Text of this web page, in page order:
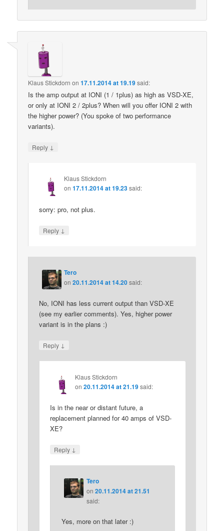
Klaus Stickdorn on17.11.2014 at 19.19said:
Is the amp output at IONI (1 / 1plus) as high as VSD-XE,
or only at IONI 2 / 2plus? When will you offer IONI 2 with
the higher power? (You spoke of two performance
variants).
Reply ↓
Klaus Stickdorn
on17.11.2014 at 19.23said:
sorry: pro, not plus.
Reply ↓
Tero
on20.11.2014 at 14.20said:
No, IONI has less current output than VSD-XE
(see my earlier comments). Yes, higher power
variant is in the plans :)
Reply ↓
Klaus Stickdorn
on20.11.2014 at 21.19 said:
Is in the near or distant future, a
replacement planned for 40 amps of VSD-
XE?
Reply ↓
Tero
on 20.11.2014 at 21.51
said:
Yes, more on that later :)